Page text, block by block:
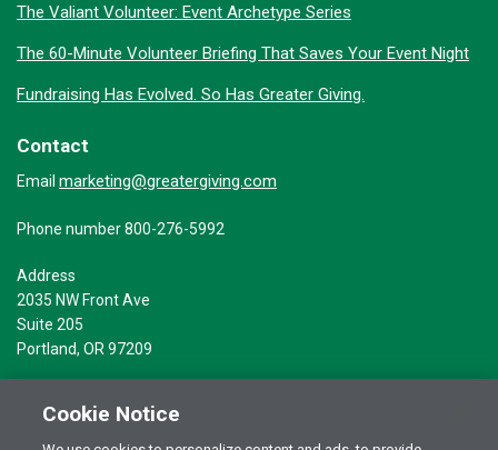
The Valiant Volunteer: Event Archetype Series
The 60-Minute Volunteer Briefing That Saves Your Event Night
Fundraising Has Evolved. So Has Greater Giving.
Contact
Email marketing@greatergiving.com
Phone number 800-276-5992
Address
2035 NW Front Ave
Suite 205
Portland, OR 97209
Cookie Notice